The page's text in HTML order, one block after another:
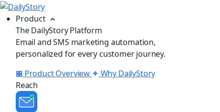
Product
The DailyStory Platform
Email and SMS marketing automation,
personalized for every customer journey.
Product Overview
Why DailyStory
Reach